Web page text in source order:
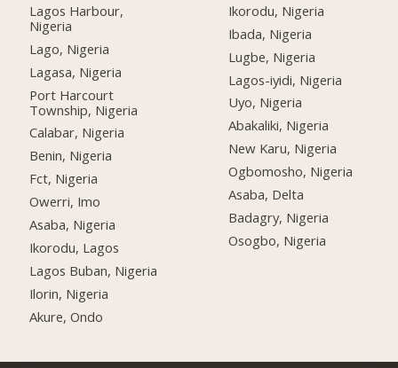
Lagos Harbour,
Nigeria
Lago, Nigeria
Lagasa, Nigeria
Port Harcourt
Township, Nigeria
Calabar, Nigeria
Benin, Nigeria
Fct, Nigeria
Owerri, Imo
Asaba, Nigeria
Ikorodu, Lagos
Lagos Buban, Nigeria
Ilorin, Nigeria
Akure, Ondo
Ikorodu, Nigeria
Ibada, Nigeria
Lugbe, Nigeria
Lagos-iyidi, Nigeria
Uyo, Nigeria
Abakaliki, Nigeria
New Karu, Nigeria
Ogbomosho, Nigeria
Asaba, Delta
Badagry, Nigeria
Osogbo, Nigeria